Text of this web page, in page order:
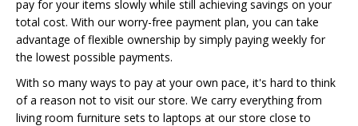
pay for your items slowly while still achieving savings on your
total cost. With our worry-free payment plan, you can take
advantage of flexible ownership by simply paying weekly for
the lowest possible payments.
With so many ways to pay at your own pace, it's hard to think
of a reason not to visit our store. We carry everything from
living room furniture sets to laptops at our store close to